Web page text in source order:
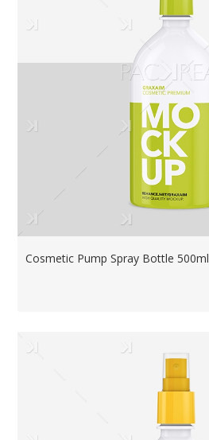
Cosmetic Pump Spray Bottle 500ml